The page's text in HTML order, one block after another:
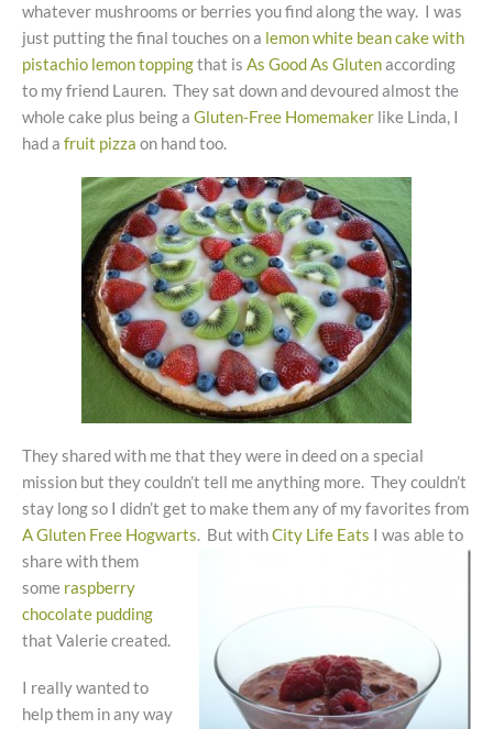
whatever mushrooms or berries you find along the way. I was
just putting the final touches on a lemon white bean cake with
pistachio lemon toppingthat is As Good As Glutenaccording
to my friend Lauren. They sat down and devoured almost the
whole cake plus being a Gluten-Free Homemaker like Linda, I
had a fruit pizza on hand too.
They shared with me that they were in deed on a special
mission but they couldn’t tell me anything more. They couldn’t
stay long so I didn’t get to make them any of my favorites from
A Gluten Free Hogwarts. But withCity Life Eats I was able to
share withthem
some raspberry
chocolate pudding
that Valerie created.
I really wanted to
help them in any way